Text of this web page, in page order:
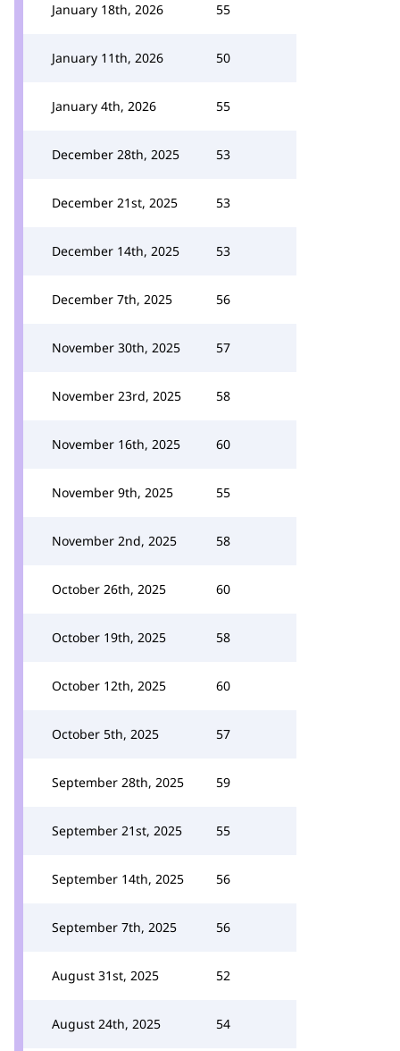
January 18th, 2026 55
January 11th, 2026 50
January 4th, 2026 55
December 28th, 2025 53
December 21st, 2025 53
December 14th, 2025 53
December 7th, 2025 56
November 30th, 2025 57
November 23rd, 2025 58
November 16th, 2025 60
November 9th, 2025 55
November 2nd, 2025 58
October 26th, 2025 60
October 19th, 2025 58
October 12th, 2025 60
October 5th, 2025 57
September 28th, 2025 59
September 21st, 2025 55
September 14th, 2025 56
September 7th, 2025 56
August 31st, 2025 52
August 24th, 2025 54